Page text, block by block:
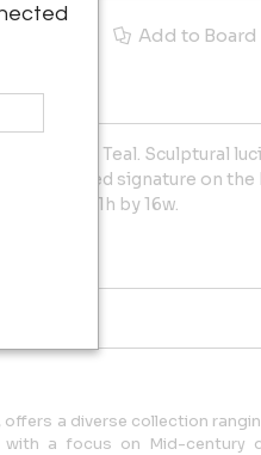
Add to Board
G. Van Teal. Sculptural
etched signature on the
harp is 21h by 16w.
offers a diverse collection
a focus on Mid-century